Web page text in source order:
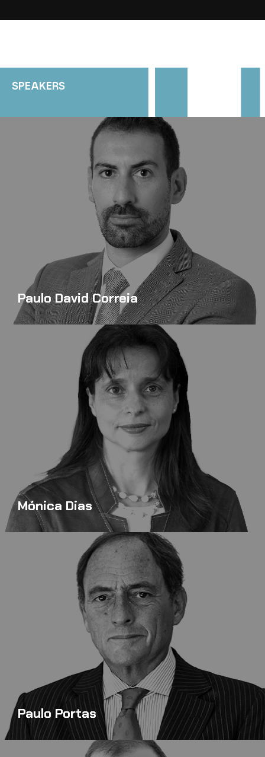
SPEAKERS
Paulo David Correia
Mónica Dias
Paulo Portas